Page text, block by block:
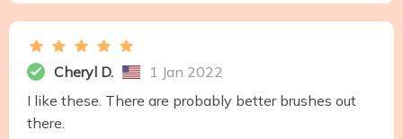
Cheryl D.
1 Jan 2022
I like these. There are probably better brushes out
there.